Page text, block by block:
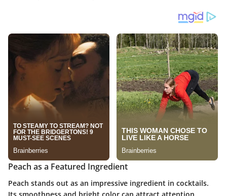
Peach as a Featured Ingredient
Peach stands out as an impressive ingredient in cocktails.
Its smoothness and bright color can attract attention,